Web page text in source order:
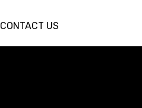
CONTACT US